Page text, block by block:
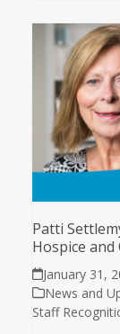
Patti
Hospice and
January 31,
News and
Staff